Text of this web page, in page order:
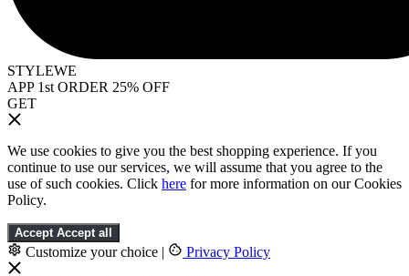
STYLEWE
APP 1st ORDER 25% OFF
GET
We use cookies to give you the best shopping experience. If you
continue to use our services, we will assume that you agree to the
use of such cookies. Click here for more information on our Cookies
Policy.
Accept Accept all
Customize your choice | Privacy Policy